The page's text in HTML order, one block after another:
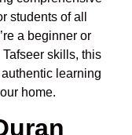
students of all
a beginner or
skills, this
learning
home.